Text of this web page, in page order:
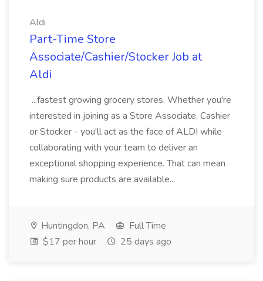
Aldi
Part-Time Store
Associate/Cashier/Stocker Job at
Aldi
...fastest growing grocery stores. Whether you're
interested in joining as a Store Associate, Cashier
or Stocker - you'll act as the face of ALDI while
collaborating with your team to deliver an
exceptional shopping experience. That can mean
making sure products are available...
Huntingdon, PA
Full Time
$17 per hour
25 days ago